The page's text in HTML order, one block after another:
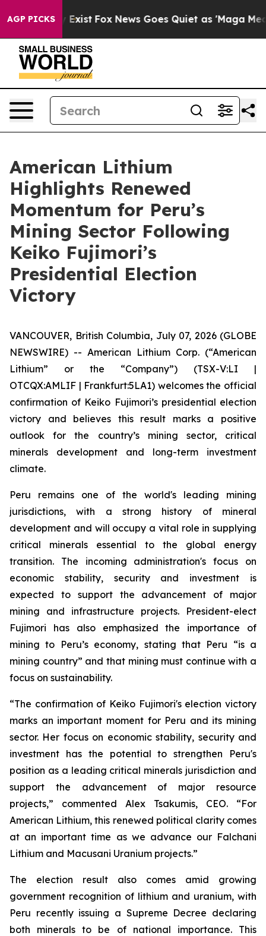
AGP PICKS
They Exist Fox News Goes Quiet as 'Maga Media
American Lithium
Highlights Renewed
Momentum for Peru’s
Mining Sector Following
Keiko Fujimori’s
Presidential Election
Victory
VANCOUVER, British Columbia, July 07, 2026 (GLOBE
NEWSWIRE) -- American Lithium Corp. (“American
Lithium” or the “Company”) (TSX-V:LI |
OTCQX:AMLIF | Frankfurt:5LA1) welcomes the official
confirmation of Keiko Fujimori’s presidential election
victory and believes this result marks a positive
outlook for the country’s mining sector, critical
minerals development and long-term investment
climate.
Peru remains one of the world's leading mining
jurisdictions, with a strong history of mineral
development and will occupy a vital role in supplying
critical minerals essential to the global energy
transition. The incoming administration's focus on
economic stability, security and investment is
expected to support the advancement of major
mining and infrastructure projects. President-elect
Fujimori has also emphasized the importance of
mining to Peru’s economy, stating that Peru “is a
mining country” and that mining must continue with a
focus on sustainability.
“The confirmation of Keiko Fujimori's election victory
marks an important moment for Peru and its mining
sector. Her focus on economic stability, security and
investment has the potential to strengthen Peru's
position as a leading critical minerals jurisdiction and
support the advancement of major resource
projects,” commented Alex Tsakumis, CEO. “For
American Lithium, this renewed political clarity comes
at an important time as we advance our Falchani
Lithium and Macusani Uranium projects.”
The election result also comes amid growing
government recognition of lithium and uranium, with
Peru recently issuing a Supreme Decree declaring
both minerals to be of national importance. This